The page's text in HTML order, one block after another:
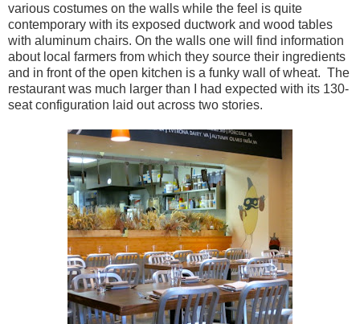
various costumes on the walls while the feel is quite
contemporary with its exposed ductwork and wood tables
with aluminum chairs. On the walls one will find information
about local farmers from which they source their ingredients
and in front of the open kitchen is a funky wall of wheat. The
restaurant was much larger than I had expected with its 130-
seat configuration laid out across two stories.